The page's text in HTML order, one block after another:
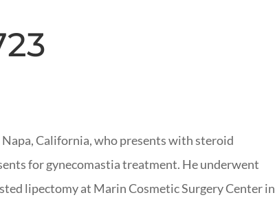
California, who presents with steroid
for gynecomastia treatment. He underwent
lipectomy at Marin Cosmetic Surgery Center in